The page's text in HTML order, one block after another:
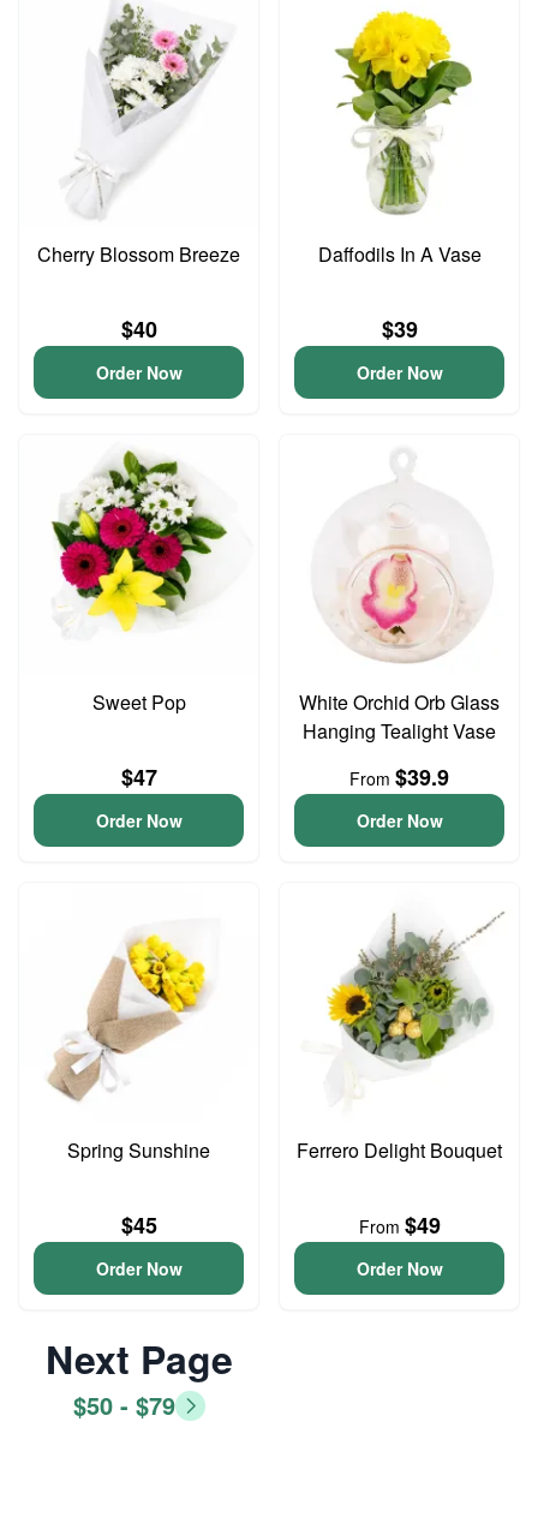
Cherry Blossom Breeze
$40
Order Now
Daffodils In A Vase
$39
Order Now
Sweet Pop
$47
Order Now
White Orchid Orb Glass
Hanging Tealight Vase
From $39.9
Order Now
Spring Sunshine
$45
Order Now
Ferrero Delight Bouquet
From $49
Order Now
Next Page
$50 - $79